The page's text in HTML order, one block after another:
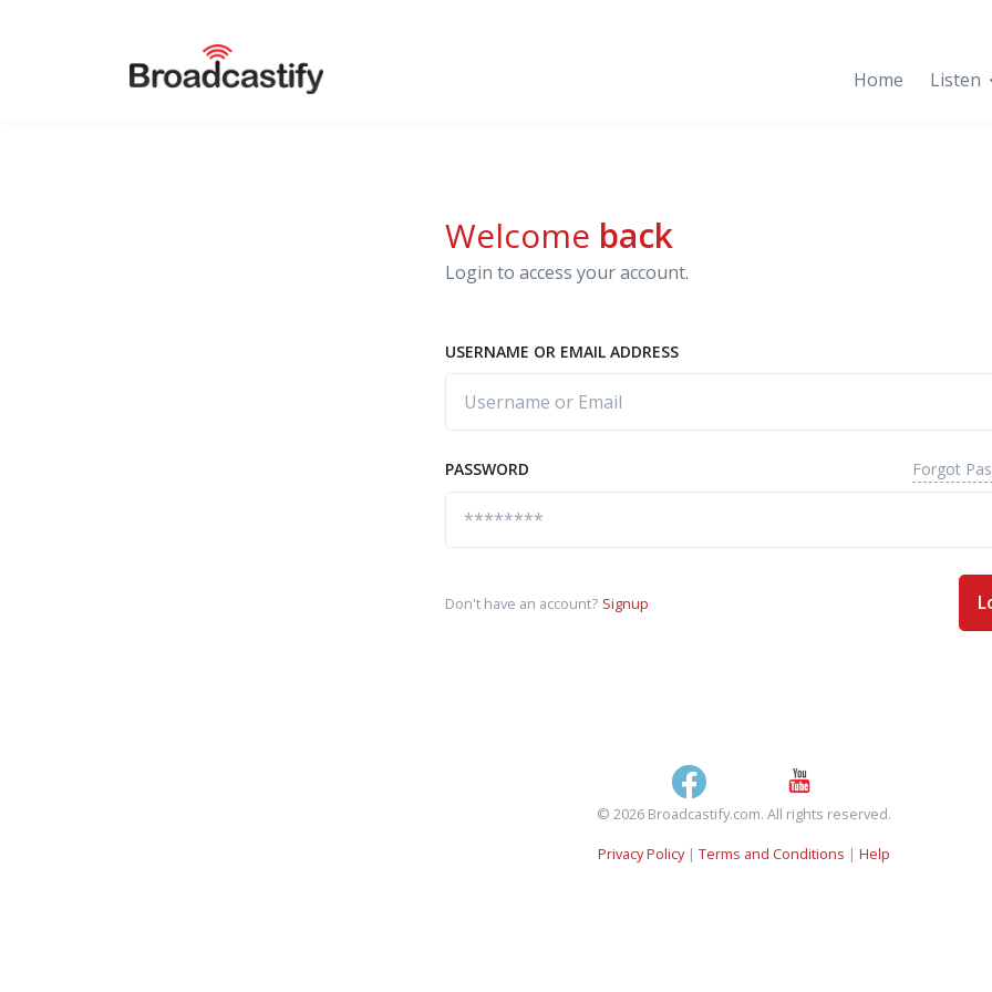
Home Listen
Welcome back
Login to access your account.
USERNAME OR EMAIL ADDRESS
PASSWORD Forgot
Don't have an account? Signup
© 2026 Broadcastify.com. All rights reserved.
Privacy Policy| Terms and Conditions | Help